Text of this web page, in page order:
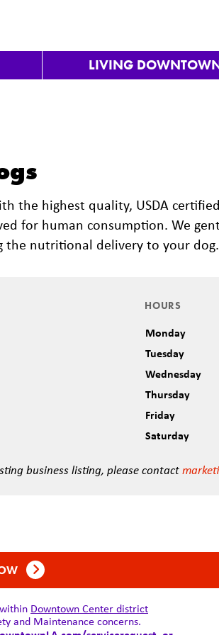
LIVING
the highest quality, USDA
for human consumption. We
the nutritional delivery to your dog.
HOURS
Monday
Tuesday
Wednesday
Thursday
Friday
Saturday
business listing, please contact
Downtown Center district
and Maintenance concerns.